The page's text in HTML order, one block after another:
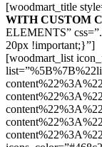
[woodmart_title
WITH CUSTOM
ELEMENTS”
20px !important;}”]
[woodmart_list